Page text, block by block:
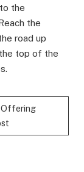
the
the
road up
top of the
Offering